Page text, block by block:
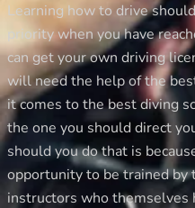
Learning how to drive
priority when you have
can get your own driving
will need the help of the
it comes to the best diving
the one you should direct
should you do that is
opportunity to be trained by
instructors who themselves